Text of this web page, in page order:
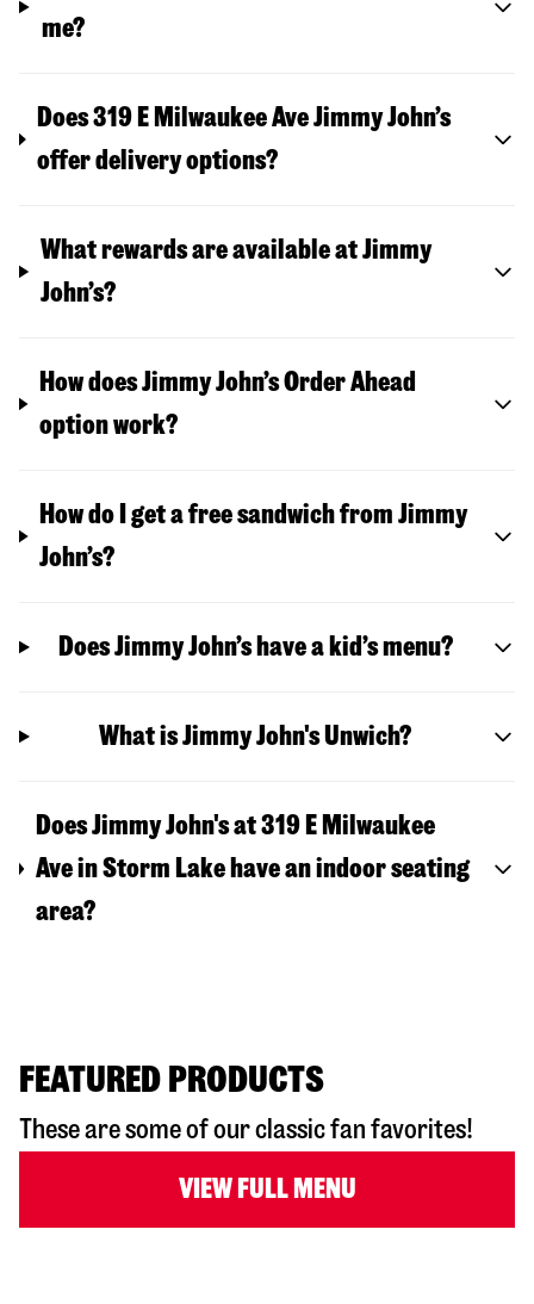
me?
Does 319 E Milwaukee Ave Jimmy John’s
offer delivery options?
What rewards are available at Jimmy
John’s?
How does Jimmy John’s Order Ahead
option work?
How do I get a free sandwich from Jimmy
John’s?
Does Jimmy John’s have a kid’s menu?
What is Jimmy John's Unwich?
Does Jimmy John's at 319 E Milwaukee
Ave in Storm Lake have an indoor seating
area?
FEATURED PRODUCTS
These are some of our classic fan favorites!
VIEW FULL MENU